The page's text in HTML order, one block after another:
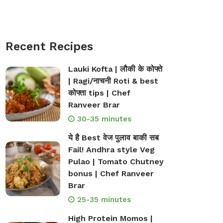
Recent Recipes
Lauki Kofta | लौकी के कोफ्ते
| Ragi/नाचनी Roti & best
कोफ्ता tips | Chef
Ranveer Brar
30-35 minutes
ये है Best वेज पुलाव बाकी सब
Fail! Andhra style Veg
Pulao | Tomato Chutney
bonus | Chef Ranveer
Brar
25-35 minutes
High Protein Momos |